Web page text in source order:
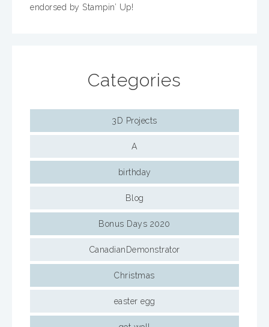
endorsed by Stampin’ Up!
Categories
3D Projects
A
birthday
Blog
Bonus Days 2020
CanadianDemonstrator
Christmas
easter egg